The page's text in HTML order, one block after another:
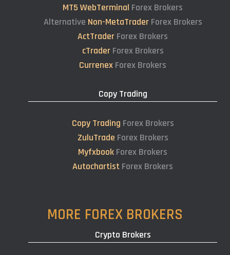
MT5 WebTerminal Forex Brokers
Alternative Non-MetaTraderForex Brokers
ActTrader Forex Brokers
cTraderForex Brokers
Currenex Forex Brokers
Copy Trading
Copy Trading Forex Brokers
ZuluTrade Forex Brokers
Myfxbook Forex Brokers
Autochartist Forex Brokers
MORE FOREX BROKERS
Crypto Brokers